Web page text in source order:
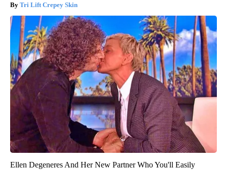
Tri Lift Crepey Skin
Ellen Degeneres And Her New Partner Who You'll Easily